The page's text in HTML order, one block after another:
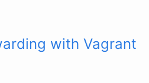
with Vagrant